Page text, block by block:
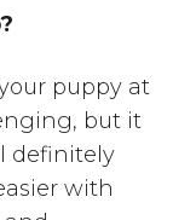
puppy at
but it
definitely
with